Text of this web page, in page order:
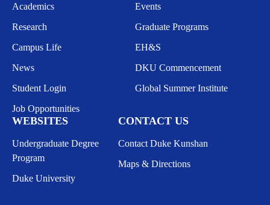
Academics
Research
Campus Life
News
Student Login
Job Opportunities
Events
Graduate Programs
EH&S
DKU Commencement
Global Summer Institute
WEBSITES
Undergraduate Degree
Program
Duke University
CONTACT US
Contact Duke Kunshan
Maps & Directions